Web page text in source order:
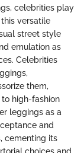
celebrities play
versatile
street style
emulation as
Celebrities
them,
high-fashion
leggings as a
and
cementing its
choices and